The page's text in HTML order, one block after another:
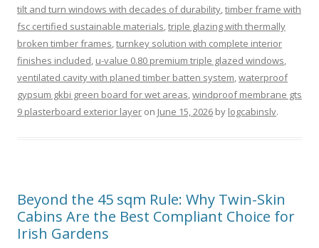
tilt and turn windows with decades of durability,timber frame with
fsc certified sustainable materials,triple glazing with thermally
broken timber frames,turnkey solution with complete interior
finishes included, u-value 0.80 premium triple glazed windows,
ventilated cavity with planed timber batten system,waterproof
gypsum gkbi green board for wet areas,windproof membrane gts
9 plasterboard exterior layer on June 15, 2026 by logcabinslv.
Beyond the 45 sqm Rule: Why Twin-Skin
Cabins Are the Best Compliant Choice for
Irish Gardens